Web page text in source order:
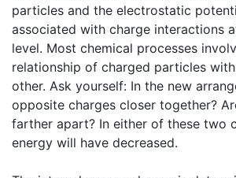
particles and the electrostatic
associated with charge interactions
level. Most chemical processes
relationship of charged particles
other. Ask yourself: In the new
opposite charges closer together?
farther apart? In either of these two
energy will have decreased.